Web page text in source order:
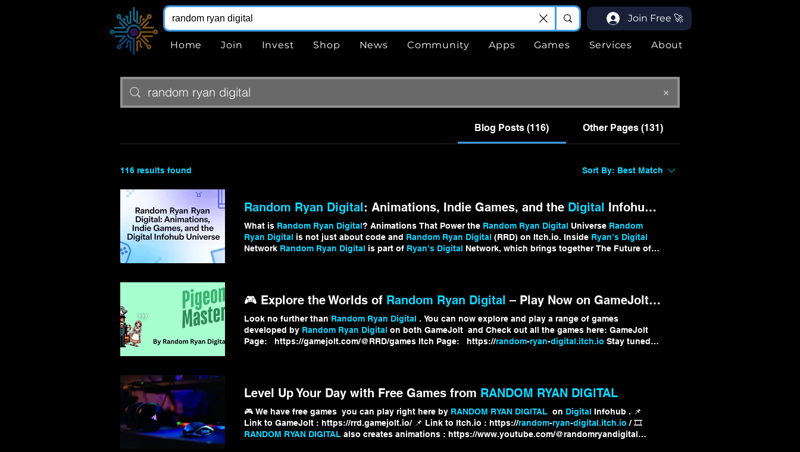
Join Free 🚀
Home Join Invest Shop News Community Apps Games Services About
Blog Posts (116) Other Pages (131)
116 results found Sort By: Best Match
Random Ryan Digital: Animations, Indie Games, and the Digital Infohub Universe
What is Random Ryan Digital? Animations That Power the Random Ryan Digital Universe Random
Ryan Digital is not just about code and Random Ryan Digital (RRD) on Itch.io. Inside Ryan’s Digital
Network Random Ryan Digital is part of Ryan’s Digital Network, which brings together The Future of
🎮 Explore the Worlds of Random Ryan Digital – Play Now on GameJolt & Itch!
Look no further than Random Ryan Digital . You can now explore and play a range of games
developed by Random Ryan Digital on both GameJolt and Check out all the games here: GameJolt
Page: https://gamejolt.com/@RRD/games Itch Page: https://random-ryan-digital.itch.io Stay tuned
Level Up Your Day with Free Games from RANDOM RYAN DIGITAL
🎮 We have free games you can play right here by RANDOM RYAN DIGITAL on Digital Infohub . 📌
Link to GameJolt : https://rrd.gamejolt.io/ 📌 Link to Itch.io : https://random-ryan-digital.itch.io / 🎞️
RANDOM RYAN DIGITAL also creates animations : https://www.youtube.com/@randomryandigital